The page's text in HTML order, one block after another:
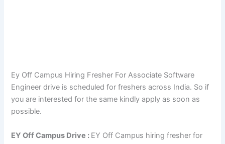
Ey Off Campus Hiring Fresher For Associate Software
Engineer drive is scheduled for freshers across India. So if
you are interested for the same kindly apply as soon as
possible.
EY Off Campus Drive : EY Off Campus hiring fresher for